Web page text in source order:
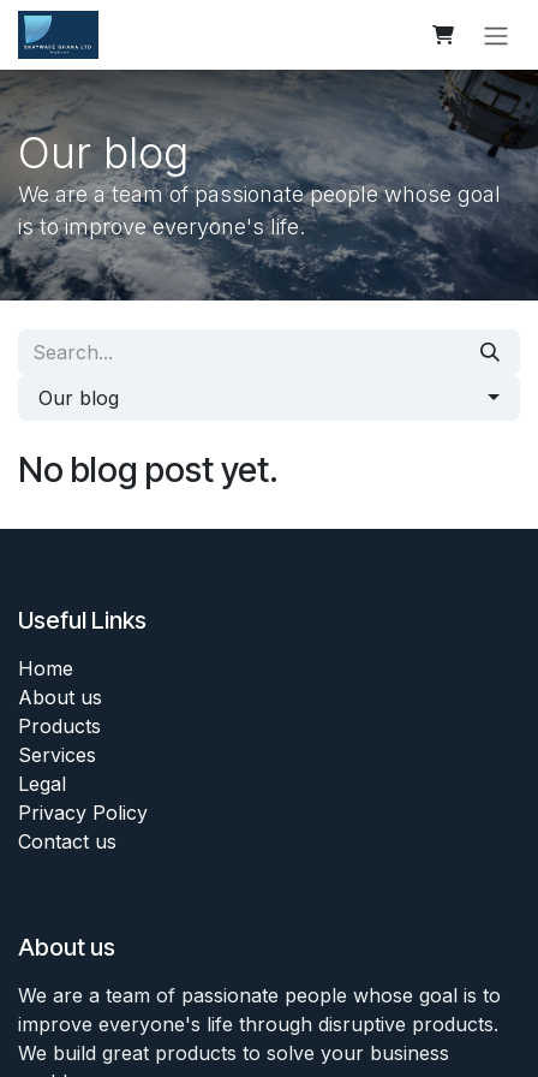
Skip to Content
Our blog
We are a team of passionate people whose goal
is to improve everyone's life.
Our blog
No blog post yet.
Useful Links
Home
About us
Products
Services
Legal
Privacy Policy
Contact us
About us
We are a team of passionate people whose goal is to
improve everyone's life through disruptive products.
We build great products to solve your business